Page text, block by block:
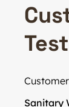
Sanitary